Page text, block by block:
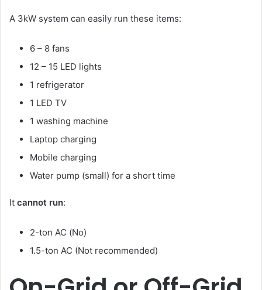
A 3kW system can easily run these items:
6 – 8 fans
12 – 15 LED lights
1 refrigerator
1 LED TV
1 washing machine
Laptop charging
Mobile charging
Water pump (small) for a short time
It cannot run:
2-ton AC (No)
1.5-ton AC (Not recommended)